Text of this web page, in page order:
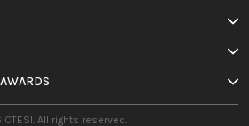
All rights reserved.